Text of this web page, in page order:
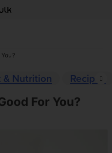
& Nutrition
Recipes
For You?